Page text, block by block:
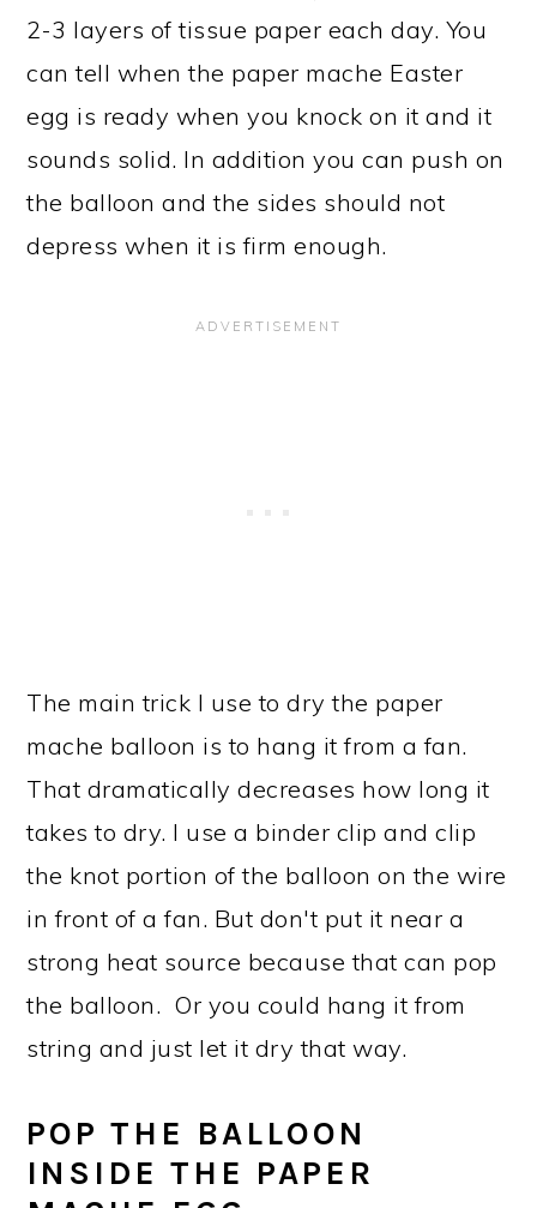
2-3 layers of tissue paper each day. You
can tell when the paper mache Easter
egg is ready when you knock on it and it
sounds solid. In addition you can push on
the balloon and the sides should not
depress when it is firm enough.
The main trick I use to dry the paper
mache balloon is to hang it from a fan.
That dramatically decreases how long it
takes to dry. I use a binder clip and clip
the knot portion of the balloon on the wire
in front of a fan. But don't put it near a
strong heat source because that can pop
the balloon. Or you could hang it from
string and just let it dry that way.
POP THE BALLOON
INSIDE THE PAPER